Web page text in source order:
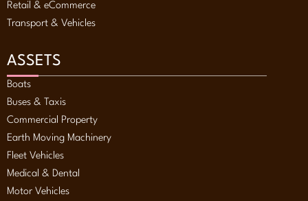
Retail & eCommerce
Transport & Vehicles
ASSETS
Boats
Buses & Taxis
Commercial Property
Earth Moving Machinery
Fleet Vehicles
Medical & Dental
Motor Vehicles